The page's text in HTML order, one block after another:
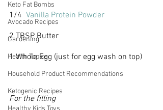
Keto Fat Bombs
Avocado Recipes
Gardening
Health Topics
Household Product Recommendations
Ketogenic Recipes
1/4 Vanilla Protein Powder
2 TBSP Butter
1 Whole Egg (just for egg wash on top)
For the filling